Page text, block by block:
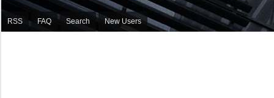
RSS FAQ Search New Users